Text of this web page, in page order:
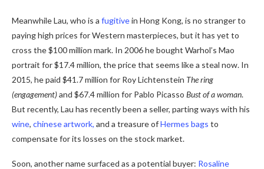
Meanwhile Lau, who is a fugitivein Hong Kong, is no stranger to
paying high prices for Western masterpieces, but it has yet to
cross the $100 million mark. In 2006 he bought Warhol’s Mao
portrait for $17.4 million, the price that seems like a steal now. In
2015, he paid $41.7 million for Roy Lichtenstein The ring
(engagement)and $67.4 million for Pablo Picasso Bust of a woman.
But recently, Lau has recently been a seller, parting ways with his
wine, chinese artwork, and a treasure ofHermes bags to
compensate for its losses on the stock market.
Soon, another name surfaced as a potential buyer: Rosaline